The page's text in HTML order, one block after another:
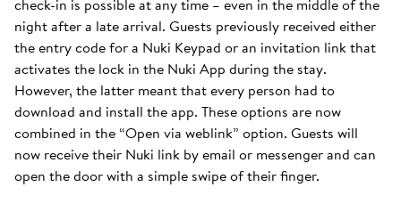
check-in is possible at any time – even in the middle of the
night after a late arrival. Guests previously received either
the entry code for a Nuki Keypad or an invitation link that
activates the lock in the Nuki App during the stay.
However, the latter meant that every person had to
download and install the app. These options are now
combined in the “Open via weblink” option. Guests will
now receive their Nuki link by email or messenger and can
open the door with a simple swipe of their finger.